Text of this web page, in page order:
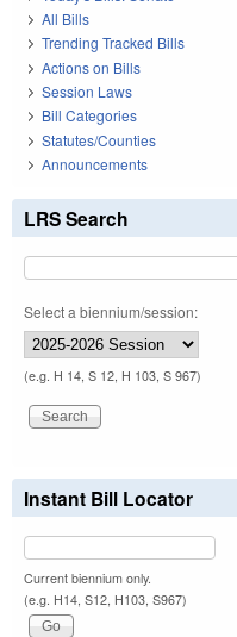
All Bills
Trending Tracked Bills
Actions on Bills
Session Laws
Bill Categories
Statutes/Counties
Announcements
LRS Search
Select a biennium/session:
(e.g. H 14, S 12, H 103, S 967)
Instant Bill Locator
Current biennium only.
(e.g. H14, S12, H103, S967)